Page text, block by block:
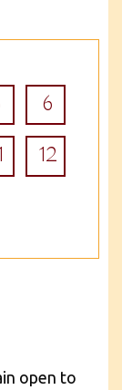
6
12
open to